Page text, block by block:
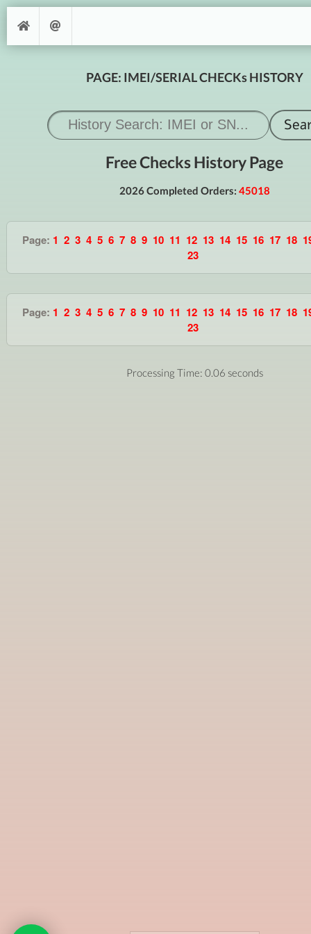
PAGE: IMEI/SERIAL CHECKs HISTORY
Free Checks History Page
2026 Completed Orders: 45018
Page: 1 2 3 4 5 6 7 8 9 10 11 12 13 14 15 16 17 18
23
Page: 1 2 3 4 5 6 7 8 9 10 11 12 13 14 15 16 17 18
23
Processing Time: 0.06 seconds